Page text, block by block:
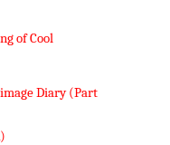
of Cool
Diary (Part